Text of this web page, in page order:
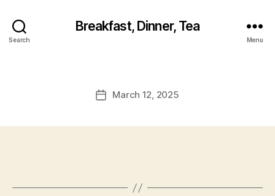
Search
Breakfast, Dinner, Tea
Menu
PostMarch 12, 2025